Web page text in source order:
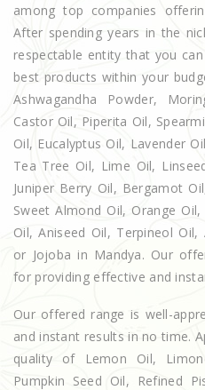
among top companies
After spending years in the
respectable entity that you
best products within your
Ashwagandha Powder,
Castor Oil, Piperita Oil,
Oil, Eucalyptus Oil, Lavender
Tea Tree Oil, Lime Oil,
Juniper Berry Oil, Bergamot
Sweet Almond Oil, Orange
Oil, Aniseed Oil, Terpineol
or Jojoba in Mandya. Our
for providing effective and
Our offered range is well-
and instant results in no time.
quality of Lemon Oil,
Pumpkin Seed Oil, Refined